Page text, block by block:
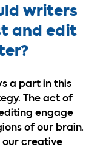
writers
and edit
a part in this
The act of
engage
of our brain.
our creative